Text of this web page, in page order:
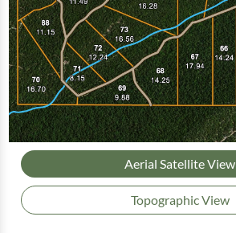
Aerial Satellite View
Topographic View